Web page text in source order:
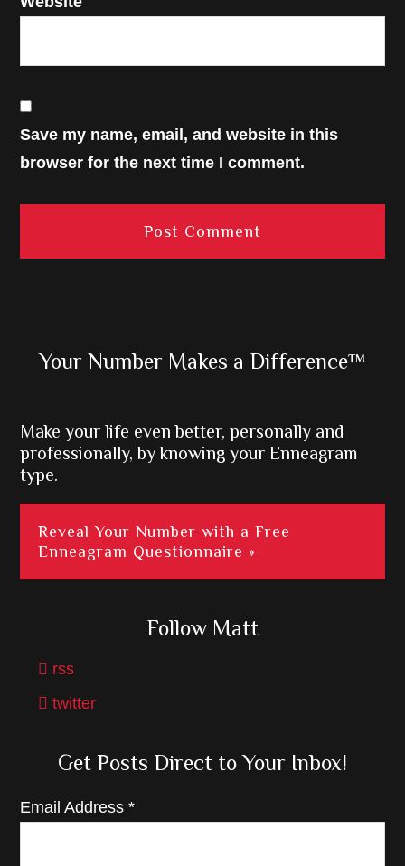
Save my name, email, and website in this
browser for the next time I comment.
Primary
Your Number Makes a Difference™
Make your life even better, personally and
professionally, by knowing your Enneagram
type.
Reveal Your Number with a Free
Enneagram Questionnaire »
Follow Matt
rss
twitter
Get Posts Direct to Your Inbox!
Email Address*